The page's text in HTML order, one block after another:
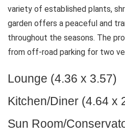
variety of established plants,
garden offers a peaceful and
throughout the seasons. The
from off-road parking for two
Lounge (4.36 x 3.57)
Kitchen/Diner (4.64 x
Sun Room/